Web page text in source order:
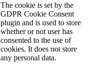
The cookie is set by the
GDPR Cookie Consent
plugin and is used to store
whether or not user has
consented to the use of
cookies. It does not store
any personal data.